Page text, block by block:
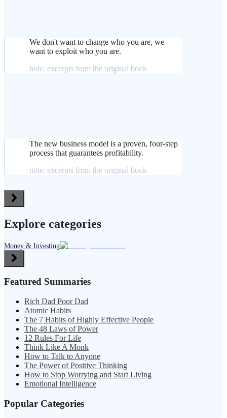
We don't want to change who you are, we
want to exploit who you are.
note: excerpts from the original book
The new business model is a proven, four-step
process that guarantees profitability.
note: excerpts from the original book
Explore categories
Money & Investing
Featured Summaries
Rich Dad Poor Dad
Atomic Habits
The 7 Habits of Highly Effective People
The 48 Laws of Power
12 Rules For Life
Think Like A Monk
How to Talk to Anyone
The Power of Positive Thinking
How to Stop Worrying and Start Living
Emotional Intelligence
Popular Categories